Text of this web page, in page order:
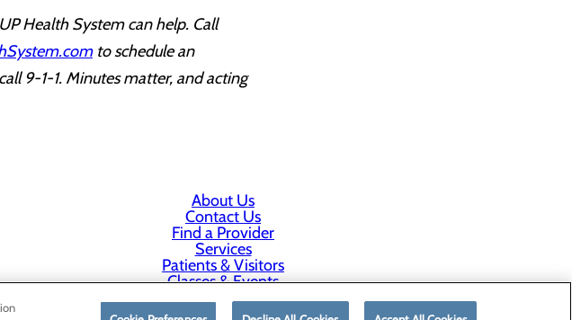
Health System can help. Call
to schedule an
9-1-1. Minutes matter, and acting
About Us
Contact Us
Find a Provider
Services
Patients & Visitors
Classes & Events
Price Transparency